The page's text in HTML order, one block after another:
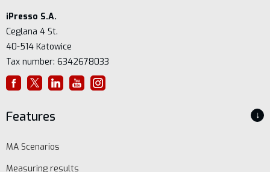
iPresso S.A.
Ceglana 4 St.
40-514 Katowice
Tax number: 6342678033
Features ↓
MA Scenarios
Measuring results